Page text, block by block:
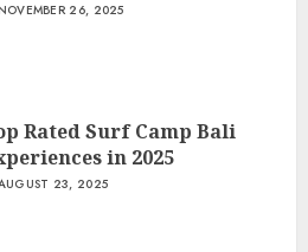
26, 2025
Rated Surf Camp Bali
in 2025
23, 2025